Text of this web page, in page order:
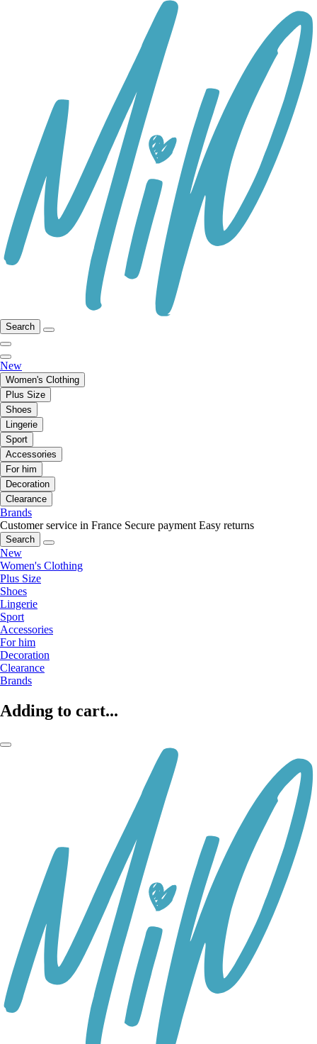
Search
New
Women's Clothing
Plus Size
Shoes
Lingerie
Sport
Accessories
For him
Decoration
Clearance
Brands
Customer service in France Secure payment Easy returns
Search
New
Women's Clothing
Plus Size
Shoes
Lingerie
Sport
Accessories
For him
Decoration
Clearance
Brands
Adding to cart...